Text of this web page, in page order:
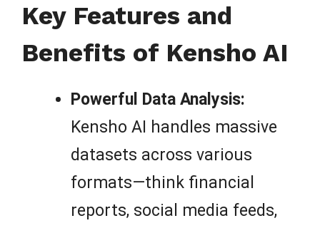
Key Features and
Benefits of Kensho AI
Powerful Data Analysis:
Kensho AI handles massive
datasets across various
formats—think financial
reports, social media feeds,